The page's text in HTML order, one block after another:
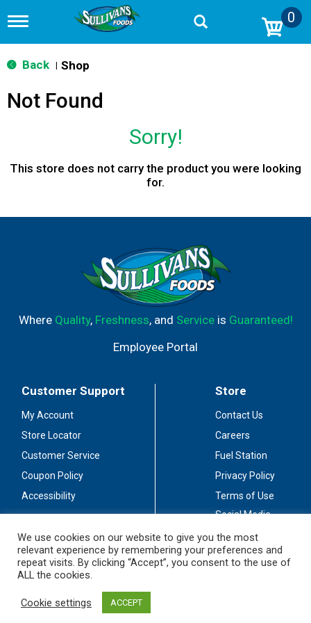
T
g
g
n
a
n
0
Back Shop
Not Found
Sorry!
This store does not carry the product you were looking
for.
Where Quality, Freshness, and Serviceis Guaranteed!
Employee Portal
Customer Support
My Account
Store Locator
Customer Service
Coupon Policy
Accessibility
Store
Contact Us
Careers
Fuel Station
Privacy Policy
Terms of Use
Social Media
Stay Connected
We use cookies on our website to give you the most
relevant experience by remembering your preferences and
repeat visits. By clicking “Accept”, you consent to the use of
ALL the cookies.
Cookie settings ACCEPT